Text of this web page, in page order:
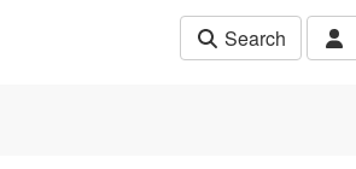
Search